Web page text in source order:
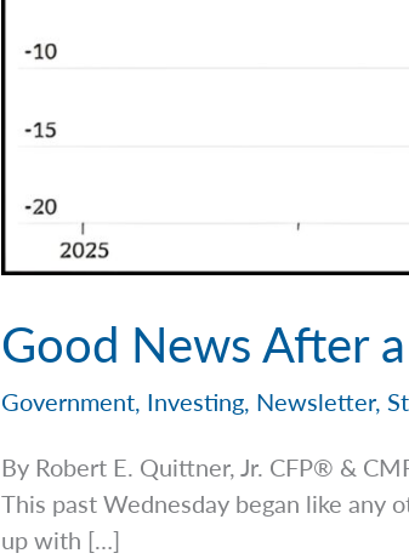
Good News After
Government, Investing, Newsletter,
By Robert E. Quittner, Jr. CFP® &
This past Wednesday began like any
up with […]